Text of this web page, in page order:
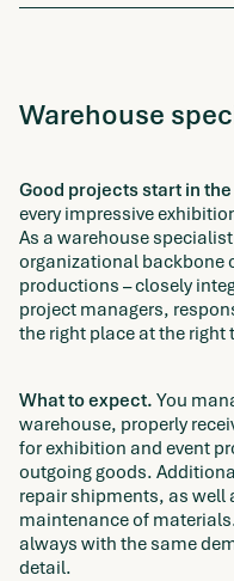
Warehouse
Good projects start in
every impressive
As a warehouse
organizational backbone
productions – closely
project managers,
the right place at the right
What to expect. You
warehouse, properly
for exhibition and event
outgoing goods.
repair shipments, as well
maintenance of
always with the same
detail.